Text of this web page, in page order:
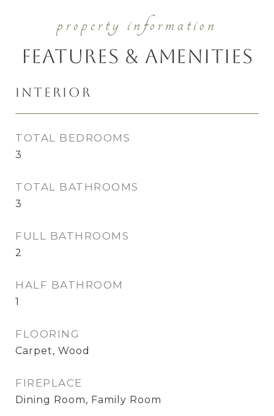
Features & Amenities
Interior
TOTAL BEDROOMS
3
TOTAL BATHROOMS
3
FULL BATHROOMS
2
HALF BATHROOM
1
FLOORING
Carpet, Wood
FIREPLACE
Dining Room, Family Room